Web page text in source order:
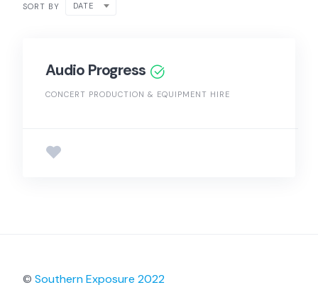
SORT BY DATE
Audio Progress
CONCERT PRODUCTION & EQUIPMENT HIRE
© Southern Exposure 2022